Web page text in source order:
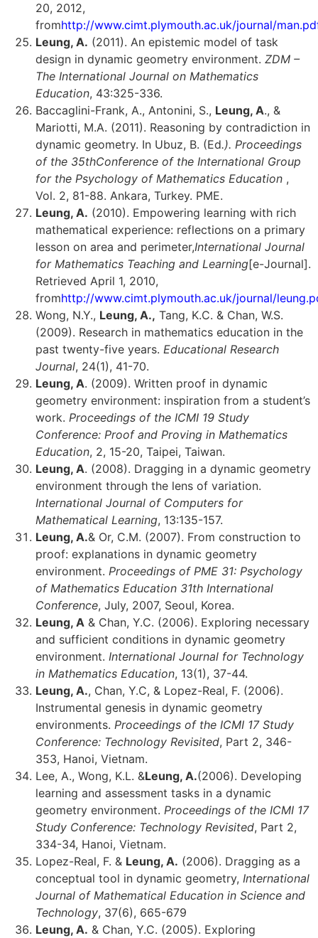
20, 2012,
fromhttp://www.cimt.plymouth.ac.uk/journal/
Leung, A. (2011). An epistemic model of task
design in dynamic geometry environment. ZDM –
The International Journal on Mathematics
Education, 43:325-336.
Baccaglini-Frank, A., Antonini, S., Leung, A., &
Mariotti, M.A. (2011). Reasoning by contradiction in
dynamic geometry. In Ubuz, B. (Ed.). Proceedings
of the 35thConference of the International Group
for the Psychology of Mathematics Education ,
Vol. 2, 81-88. Ankara, Turkey. PME.
Leung, A. (2010). Empowering learning with rich
mathematical experience: reflections on a primary
lesson on area and perimeter,International Journal
for Mathematics Teaching and Learning[e-Journal].
Retrieved April 1, 2010,
fromhttp://www.cimt.plymouth.ac.uk/journal/
Wong, N.Y., Leung, A., Tang, K.C. & Chan, W.S.
(2009). Research in mathematics education in the
past twenty-five years. Educational Research
Journal, 24(1), 41-70.
Leung, A. (2009). Written proof in dynamic
geometry environment: inspiration from a student’s
work. Proceedings of the ICMI 19 Study
Conference: Proof and Proving in Mathematics
Education, 2, 15-20, Taipei, Taiwan.
Leung, A. (2008). Dragging in a dynamic geometry
environment through the lens of variation.
International Journal of Computers for
Mathematical Learning, 13:135-157.
Leung, A.& Or, C.M. (2007). From construction to
proof: explanations in dynamic geometry
environment. Proceedings of PME 31: Psychology
of Mathematics Education 31th International
Conference, July, 2007, Seoul, Korea.
Leung, A & Chan, Y.C. (2006). Exploring necessary
and sufficient conditions in dynamic geometry
environment. International Journal for Technology
in Mathematics Education, 13(1), 37-44.
Leung, A., Chan, Y.C, & Lopez-Real, F. (2006).
Instrumental genesis in dynamic geometry
environments. Proceedings of the ICMI 17 Study
Conference: Technology Revisited, Part 2, 346-
353, Hanoi, Vietnam.
Lee, A., Wong, K.L. &Leung, A.(2006). Developing
learning and assessment tasks in a dynamic
geometry environment. Proceedings of the ICMI 17
Study Conference: Technology Revisited, Part 2,
334-34, Hanoi, Vietnam.
Lopez-Real, F. & Leung, A. (2006). Dragging as a
conceptual tool in dynamic geometry, International
Journal of Mathematical Education in Science and
Technology, 37(6), 665-679
Leung, A. & Chan, Y.C. (2005). Exploring